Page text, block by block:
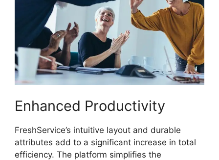
Enhanced Productivity
FreshService’s intuitive layout and durable
attributes add to a significant increase in total
efficiency. The platform simplifies the